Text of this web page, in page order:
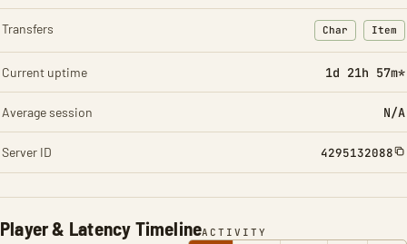
Player & Latency TimelineACTIVITY
Transfers Char
: Character
Item
:
Current uptime 1d 21h 57m*
Average session N/A
Server ID 4295132088